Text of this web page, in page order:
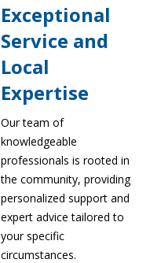
Exceptional
Service and
Local
Expertise
Our team of
knowledgeable
professionals is rooted in
the community, providing
personalized support and
expert advice tailored to
your specific
circumstances.